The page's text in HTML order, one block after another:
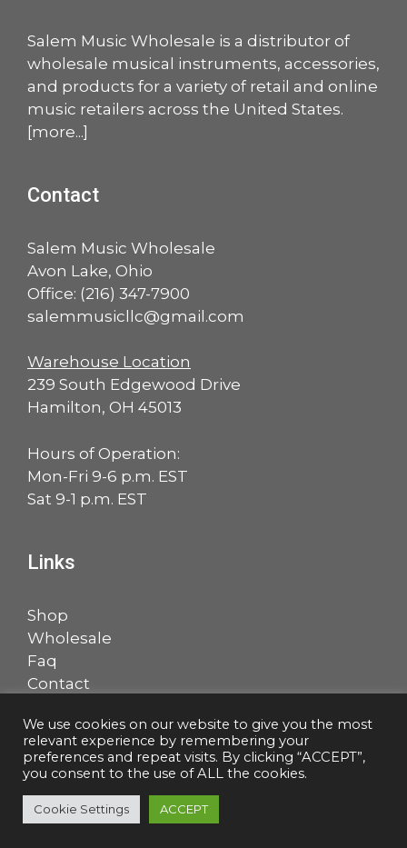
Salem Music Wholesale is a distributor of
wholesale musical instruments, accessories,
and products for a variety of retail and online
music retailers across the United States.
[more...]
Contact
Salem Music Wholesale
Avon Lake, Ohio
Office: (216) 347-7900
salemmusicllc@gmail.com
Warehouse Location
239 South Edgewood Drive
Hamilton, OH 45013
Hours of Operation:
Mon-Fri 9-6 p.m. EST
Sat 9-1 p.m. EST
Links
Shop
Wholesale
Faq
Contact
Facebook
LinkedIn
© 2026 Salem Music, LLC |
We use cookies on our website to give you the most
relevant experience by remembering your
preferences and repeat visits. By clicking “ACCEPT”,
you consent to the use of ALL the cookies.
Cookie Settings ACCEPT